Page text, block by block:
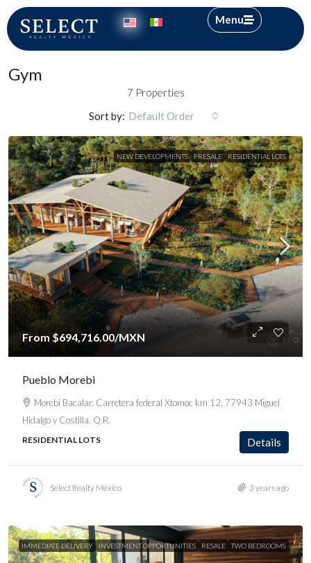
Menu
Gym
7 Properties
Sort by: Default Order
NEW DEVELOPMENTS PRESALE RESIDENTIAL LOTS
From $694,716.00/MXN
Pueblo Morebi
Morebi Bacalar, Carretera federal Xtomoc km 12, 77943 Miguel
Hidalgo y Costilla, Q.R.
RESIDENTIAL LOTS Details
Select Realty México 3 years ago
IMMEDIATE DELIVERY INVESTMENT OPPORTUNITIES RESALE TWO BEDROOMS